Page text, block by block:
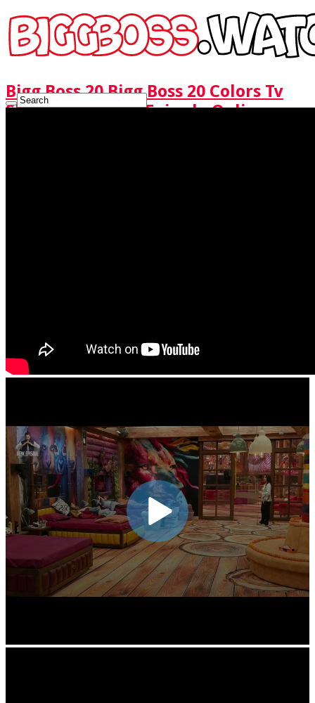
Bigg Boss 20 Bigg Boss 20 Colors Tv
Show Watch Full Episode Online